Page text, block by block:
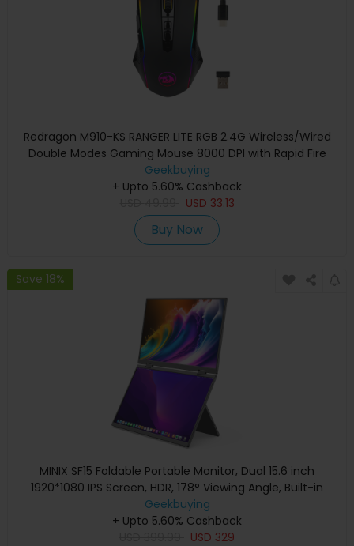
Redragon M910-KS RANGER LITE RGB 2.4G Wireless/Wired
Double Modes Gaming Mouse 8000 DPI with Rapid Fire
Buttons - Black
Geekbuying
+ Upto 5.60% Cashback
USD 33.13
Buy Now
Save 18%
MINIX SF15 Foldable Portable Monitor, Dual 15.6 inch
1920*1080 IPS Screen, HDR, 178° Viewing Angle, Built-in
Speakers
Geekbuying
+ Upto 5.60% Cashback
USD 329